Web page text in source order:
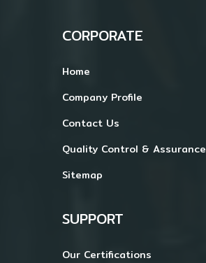
CORPORATE
Home
Company Profile
Contact Us
Quality Control & Assurance
Sitemap
SUPPORT
Our Certifications